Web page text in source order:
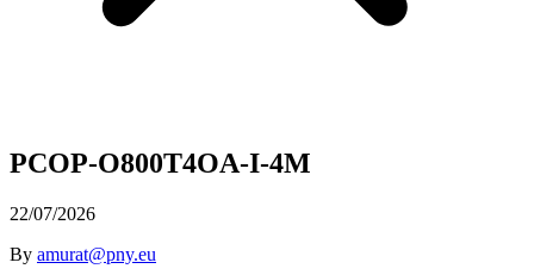
PCOP-O800T4OA-I-4M
22/07/2026
By amurat@pny.eu